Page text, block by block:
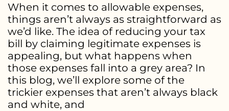
When it comes to allowable expenses,
things aren’t always as straightforward as
we’d like. The idea of reducing your tax
bill by claiming legitimate expenses is
appealing, but what happens when
those expenses fall into a grey area? In
this blog, we’ll explore some of the
trickier expenses that aren’t always black
and white, and